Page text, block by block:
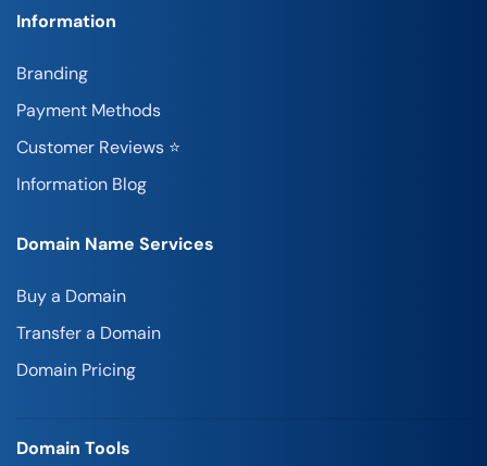
Information
Branding
Payment Methods
Customer Reviews ⭐
Information Blog
Domain Name Services
Buy a Domain
Transfer a Domain
Domain Pricing
Domain Tools